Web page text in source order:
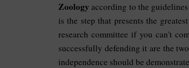
Zoology according to the
is the step that presents the
research committee if you can't
successfully defending it are the
independence should be